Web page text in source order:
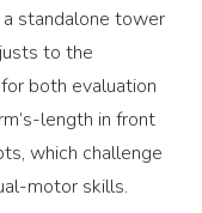
standalone tower
to the
both evaluation
length in front
which challenge
motor skills.